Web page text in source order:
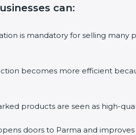
l
k
can:
is mandatory for selling
becomes more efficient
products are seen as high-
doors to Parma and